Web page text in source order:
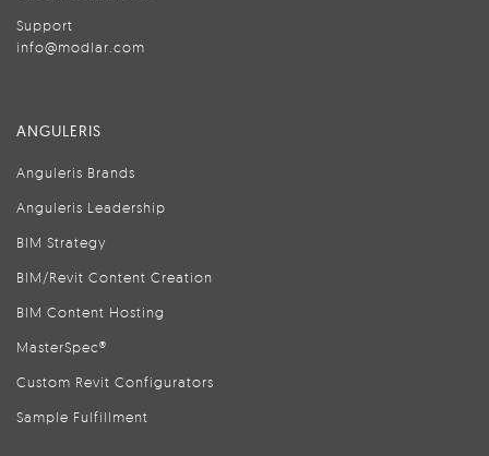
Support
info@modlar.com
ANGULERIS
Anguleris Brands
Anguleris Leadership
BIM Strategy
BIM/Revit Content Creation
BIM Content Hosting
MasterSpec®
Custom Revit Configurators
Sample Fulfillment